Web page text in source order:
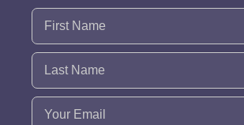
Name (Required)
Email (Required)